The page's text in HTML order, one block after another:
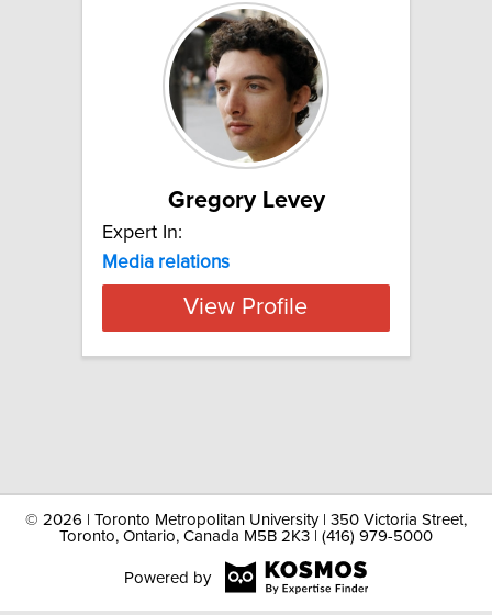
Gregory Levey
Expert In:
Media relations
View Profile
© 2026 | Toronto Metropolitan University | 350 Victoria Street,
Toronto, Ontario, Canada M5B 2K3 | (416) 979-5000
Powered by